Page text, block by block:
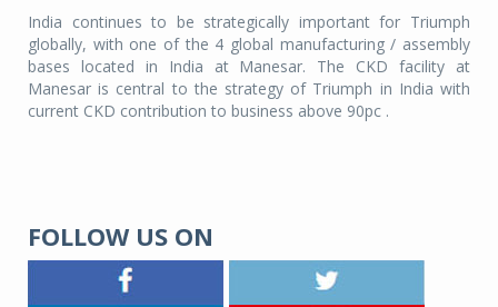
India continues to be strategically important for Triumph
globally, with one of the 4 global manufacturing / assembly
bases located in India at Manesar. The CKD facility at
Manesar is central to the strategy of Triumph in India with
current CKD contribution to business above 90pc .
FOLLOW US ON